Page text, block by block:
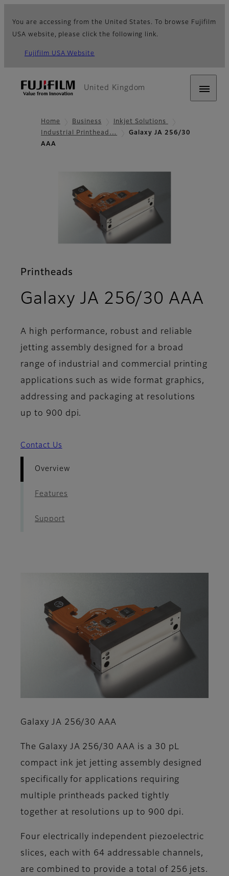
You are accessing from the United States. To browse Fujifilm
USA website, please click the following link.
Fujifilm USA Website
United Kingdom
Home Business
Inkjet Solutions
Industrial Printhead…
Galaxy JA 256/30
AAA
Printheads
Galaxy JA 256/30 AAA
A high performance, robust and reliable
jetting assembly designed for a broad
range of industrial and commercial printing
applications such as wide format graphics,
addressing and packaging at resolutions
up to 900 dpi.
Contact Us
Overview
Features
Support
Galaxy JA 256/30 AAA
The Galaxy JA 256/30 AAA is a 30 pL
compact ink jet jetting assembly designed
specifically for applications requiring
multiple printheads packed tightly
together at resolutions up to 900 dpi.
Four electrically independent piezoelectric
slices, each with 64 addressable channels,
are combined to provide a total of 256 jets.